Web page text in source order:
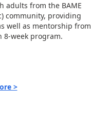
adults from the BAME
community, providing
well as mentorship from
week program.
>